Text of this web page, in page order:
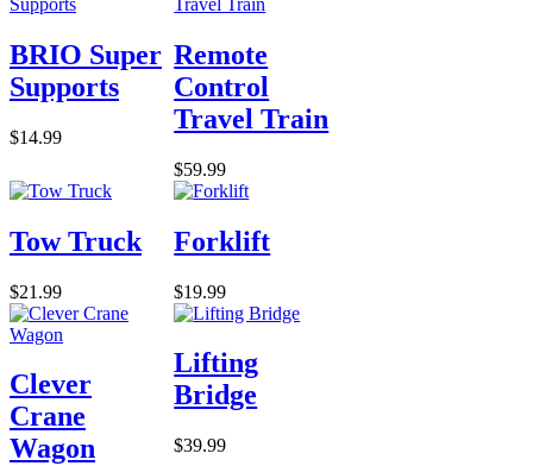
BRIO Super
Supports
$14.99
Remote
Control
Travel Train
$59.99
Tow Truck
$21.99
Forklift
$19.99
Clever
Crane
Wagon
Lifting
Bridge
$39.99